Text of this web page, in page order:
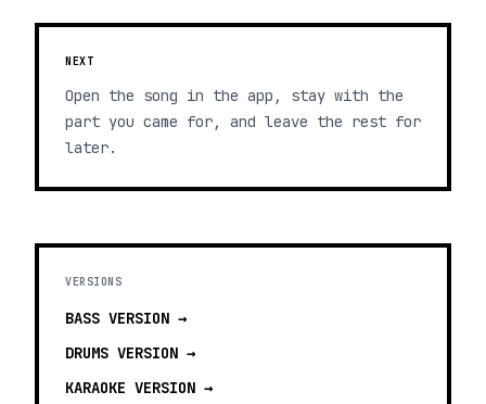
NEXT
Open the song in the app, stay with the
part you came for, and leave the rest for
later.
VERSIONS
BASS VERSION →
DRUMS VERSION →
KARAOKE VERSION →